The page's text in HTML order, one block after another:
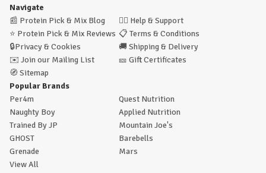
Navigate
📰 Protein Pick & Mix Blog 🙋‍♂️ Help & Support
⭐ Protein Pick & Mix Reviews 📋 Terms & Conditions
🔒Privacy & Cookies 🚚 Shipping & Delivery
✉️ Join our Mailing List 🎫 Gift Certificates
🧭 Sitemap
Popular Brands
Per4m
Quest Nutrition
Naughty Boy
Applied Nutrition
Trained By JP
Mountain Joe's
GHOST
Barebells
Grenade
Mars
View All